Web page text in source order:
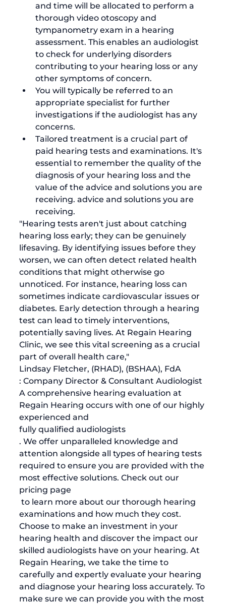
and time will be allocated to perform a
thorough video otoscopy and
tympanometry exam in a hearing
assessment. This enables an audiologist
to check for underlying disorders
contributing to your hearing loss or any
other symptoms of concern.
You will typically be referred to an
appropriate specialist for further
investigations if the audiologist has any
concerns.
Tailored treatment is a crucial part of
paid hearing tests and examinations. It's
essential to remember the quality of the
diagnosis of your hearing loss and the
value of the advice and solutions you are
receiving. advice and solutions you are
receiving.
"Hearing tests aren't just about catching
hearing loss early; they can be genuinely
lifesaving. By identifying issues before they
worsen, we can often detect related health
conditions that might otherwise go
unnoticed. For instance, hearing loss can
sometimes indicate cardiovascular issues or
diabetes. Early detection through a hearing
test can lead to timely interventions,
potentially saving lives. At Regain Hearing
Clinic, we see this vital screening as a crucial
part of overall health care,"
Lindsay Fletcher, (RHAD), (BSHAA), FdA
: Company Director & Consultant Audiologist
A comprehensive hearing evaluation at
Regain Hearing occurs with one of our highly
experienced and
fully qualified audiologists
. We offer unparalleled knowledge and
attention alongside all types of hearing tests
required to ensure you are provided with the
most effective solutions. Check out our
pricing page
examinations and how much they cost.
Choose to make an investment in your
hearing health and discover the impact our
skilled audiologists have on your hearing. At
Regain Hearing, we take the time to
carefully and expertly evaluate your hearing
and diagnose your hearing loss accurately. To
make sure we can provide you with the most